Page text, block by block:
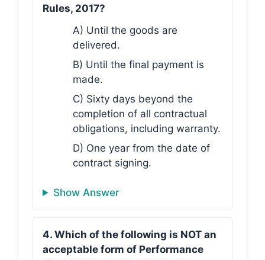
Rules, 2017?
A) Until the goods are
delivered.
B) Until the final payment is
made.
C) Sixty days beyond the
completion of all contractual
obligations, including warranty.
D) One year from the date of
contract signing.
Show Answer
4. Which of the following is NOT an
acceptable form of Performance